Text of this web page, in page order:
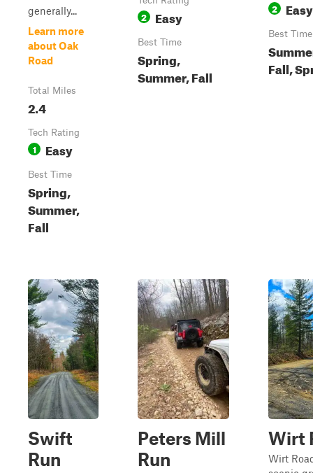
generally...
Learn more
about Oak
Road
Total Miles
2.4
Tech Rating
1 Easy
Best Time
Spring,
Summer,
Fall
2 Easy
Best Time
Spring,
Summer, Fall
2 Easy
Best Time
Fall,
Swift
Run
Peters Mill
Run
Wirt
Wirt